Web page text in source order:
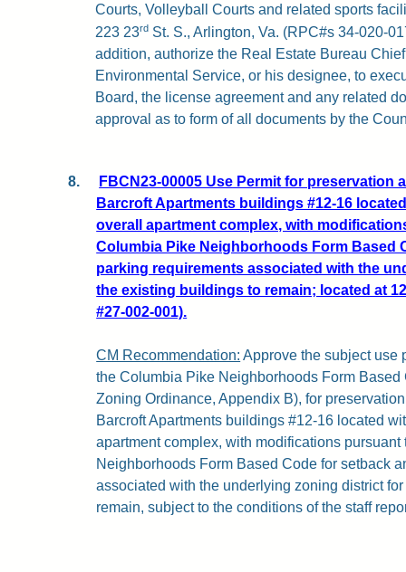
Courts, Volleyball Courts and related sports
223 23rd St. S., Arlington, Va. (RPC#s 34-020-
addition, authorize the Real Estate Bureau
Environmental Service, or his designee, to
Board, the license agreement and any related
approval as to form of all documents by the
8.
FBCN23-00005 Use Permit for preservation
Barcroft Apartments buildings #12-16
overall apartment complex, with
Columbia Pike Neighborhoods Form Based
parking requirements associated with the
the existing buildings to remain; located at
#27-002-001).
CM Recommendation: Approve the subject use
the Columbia Pike Neighborhoods Form Based
Zoning Ordinance, Appendix B), for
Barcroft Apartments buildings #12-16 located
apartment complex, with modifications
Neighborhoods Form Based Code for setback
associated with the underlying zoning district
remain, subject to the conditions of the staff